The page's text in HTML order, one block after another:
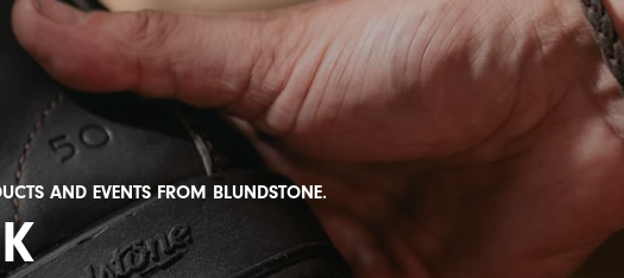
AND EVENTS FROM BLUNDSTONE.